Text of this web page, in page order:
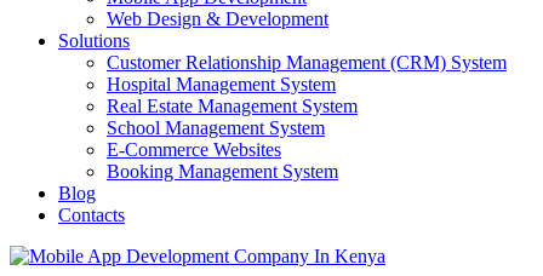
Web Design & Development
Solutions
Customer Relationship Management (CRM) System
Hospital Management System
Real Estate Management System
School Management System
E-Commerce Websites
Booking Management System
Blog
Contacts